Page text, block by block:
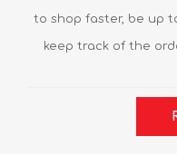
to shop faster, be up
keep track of the